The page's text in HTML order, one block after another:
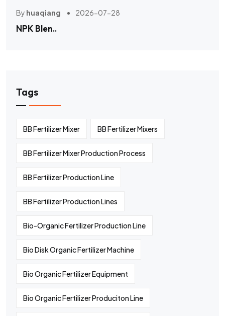
By huaqiang 2026-07-28
NPK Blen..
Tags
BB Fertilizer Mixer BB Fertilizer Mixers
BB Fertilizer Mixer Production Process
BB Fertilizer Production Line
BB Fertilizer Production Lines
Bio-Organic Fertilizer Production Line
Bio Disk Organic Fertilizer Machine
Bio Organic Fertilizer Equipment
Bio Organic Fertilizer Produciton Line